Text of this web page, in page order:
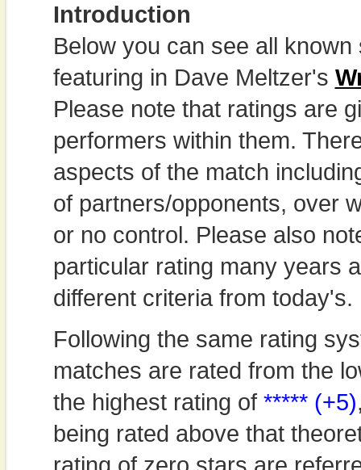
Introduction
Below you can see all
featuring in Dave Meltzer's
Please note that ratings are
performers within them.
aspects of the match
of partners/opponents, over
or no control. Please also
particular rating many years
different criteria from today's.
Following the same rating
matches are rated from the
the highest rating of ***** (+5)
being rated above that